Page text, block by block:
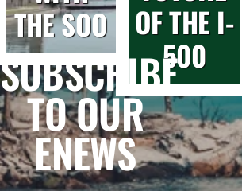
THE SOO
OF THE I-
500
SUBSCRIBE
TO OUR
ENEWS